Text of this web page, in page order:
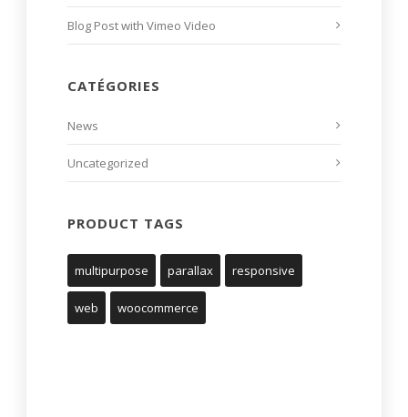
Blog Post with Vimeo Video
CATÉGORIES
News
Uncategorized
PRODUCT TAGS
multipurpose parallax responsive
web woocommerce